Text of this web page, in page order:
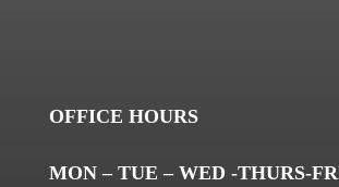
OFFICE HOURS
MON – TUE – WED -THURS-